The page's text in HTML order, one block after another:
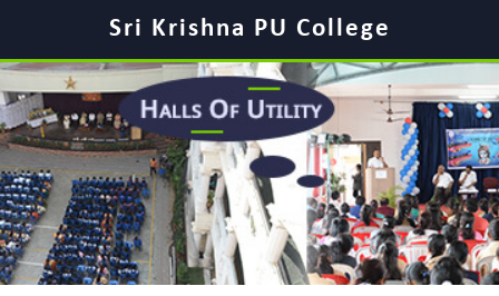
Sri Krishna PU College